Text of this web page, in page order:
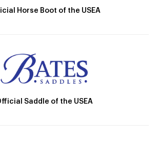
Horse Boot of the USEA
Saddle of the USEA